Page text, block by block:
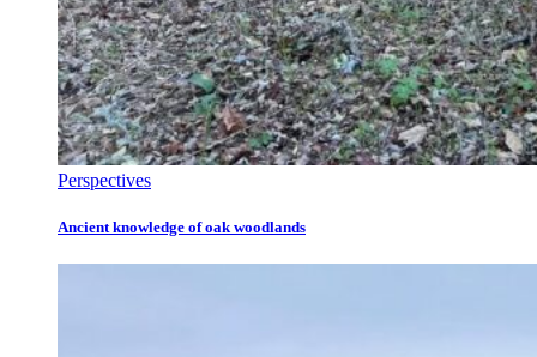
Perspectives
Ancient knowledge of oak woodlands